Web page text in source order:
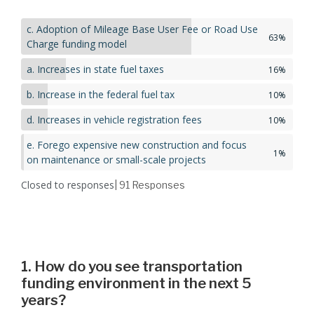
c. Adoption of Mileage Base User Fee or Road Use
Charge funding model
63%
a. Increases in state fuel taxes 16%
b. Increase in the federal fuel tax 10%
d. Increases in vehicle registration fees 10%
e. Forego expensive new construction and focus
on maintenance or small-scale projects
1%
Closed to responses | 91 Responses
1. How do you see transportation
funding environment in the next 5
years?